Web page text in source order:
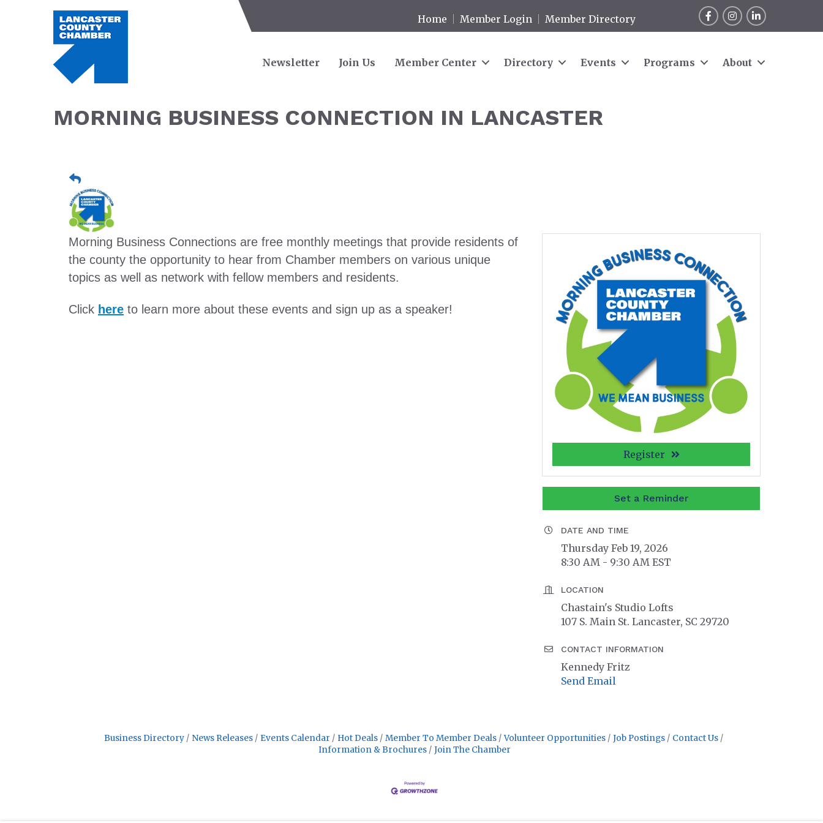
Home Member Login Member Directory
FacebookInstagram
LinkedIn
Newsletter Join Us Member Center Directory Events Programs About
MORNING BUSINESS CONNECTION IN LANCASTER
Morning Business Connections are free monthly meetings that provide residents of
the county the opportunity to hear from Chamber members on various unique
topics as well as network with fellow members and residents.
Click here to learn more about these events and sign up as a speaker!
Register
Set a Reminder
DATE AND TIME
Thursday Feb 19, 2026
8:30 AM - 9:30 AM EST
LOCATION
Chastain's Studio Lofts
107 S. Main St. Lancaster, SC 29720
CONTACT INFORMATION
Kennedy Fritz
Send Email
Business Directory News Releases Events Calendar Hot Deals Member To Member Deals Volunteer Opportunities Job Postings
Contact Us
Information & Brochures
Join The Chamber